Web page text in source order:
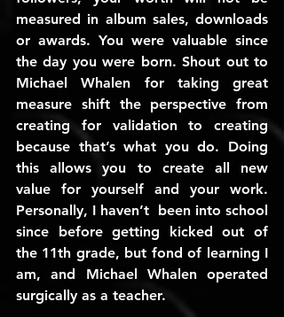
measured in album sales, downloads
or awards. You were valuable since
the day you were born. Shout out to
Michael Whalen for taking great
measure shift the perspective from
creating for validation to creating
because that’s what you do. Doing
this allows you to create all new
value for yourself and your work.
Personally, I haven’t  been into school
since before getting kicked out of
the 11th grade, but fond of learning I
am, and Michael Whalen operated
surgically as a teacher.